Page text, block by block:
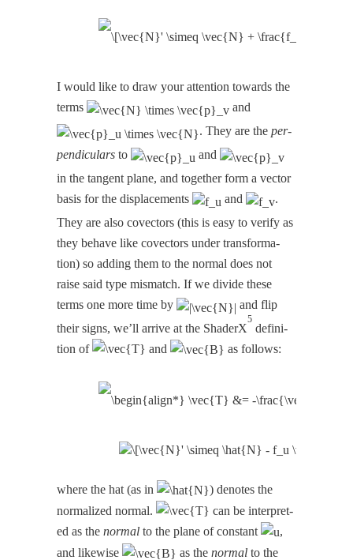
I would like to draw your atten­tion towards the
terms
and
. They are theper­
pen­dic­u­lars to
and
in the tan­gent plane, and togeth­er form a vec­tor
basis for the dis­place­ments
and
.
They are also cov­ec­tors (this is easy to ver­i­fy as
they behave like cov­ec­tors under trans­for­ma­
tion) so adding them to the nor­mal does not
raise said type mis­match. If we divide these
terms one more time by
and flip
their signs, we’ll arrive at the ShaderX
5
def­i­n­i­
tion of
and as follows:
where the hat (as in
) denotes the
nor­mal­ized nor­mal.
can be inter­pret­
ed as thenor­mal to the plane of con­stant
,
and like­wise
as thenor­mal to the